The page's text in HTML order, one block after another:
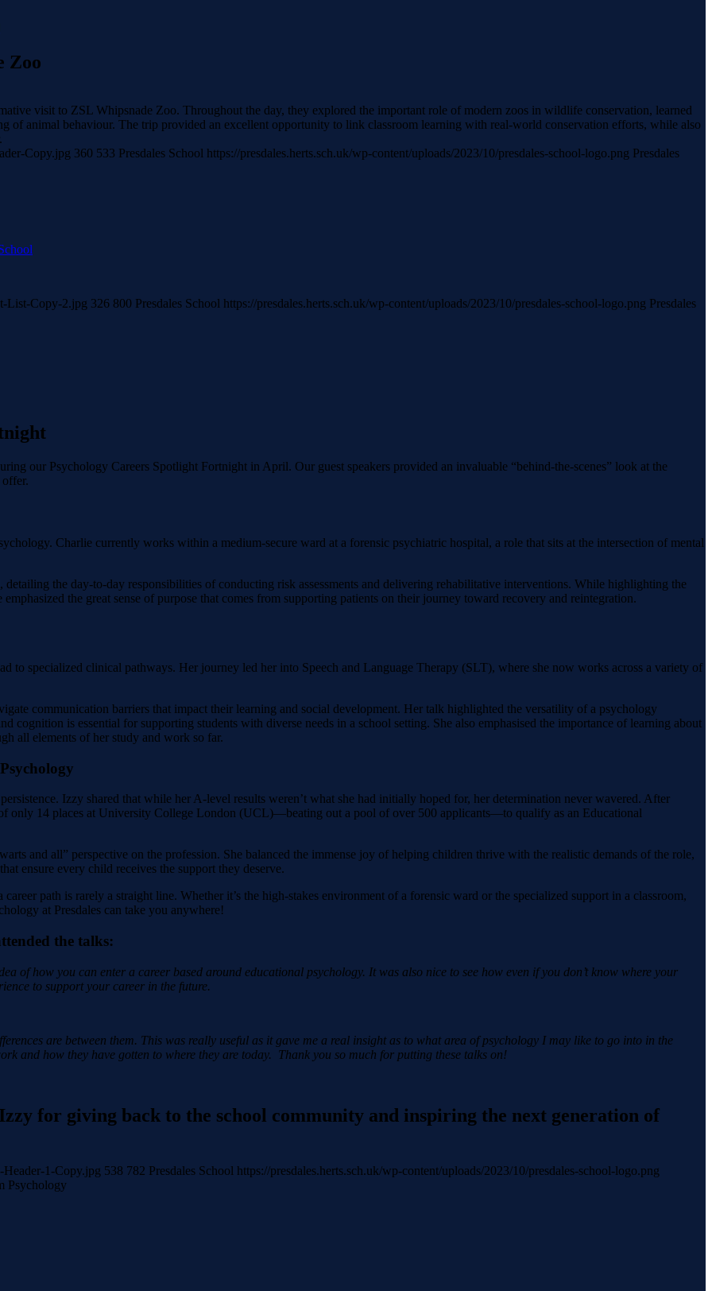
Zoo
visit to ZSL Whipsnade Zoo. Throughout the day, they explored the important role of modern zoos in wildlife conservation, learned
of animal behaviour. The trip provided an excellent opportunity to link classroom learning with real-world conservation efforts, while also
Copy.jpg 360 533 Presdales School https://presdales.herts.sch.uk/wp-content/uploads/2023/10/presdales-school-logo.png Presdales
List-Copy-2.jpg 326 800 Presdales School https://presdales.herts.sch.uk/wp-content/uploads/2023/10/presdales-school-logo.png Presdales
our Psychology Careers Spotlight Fortnight in April. Our guest speakers provided an invaluable “behind-the-scenes” look at the
Charlie currently works within a medium-secure ward at a forensic psychiatric hospital, a role that sits at the intersection of mental
the day-to-day responsibilities of conducting risk assessments and delivering rehabilitative interventions. While highlighting the
the great sense of purpose that comes from supporting patients on their journey toward recovery and reintegration.
to specialized clinical pathways. Her journey led her into Speech and Language Therapy (SLT), where she now works across a variety of
communication barriers that impact their learning and social development. Her talk highlighted the versatility of a psychology
cognition is essential for supporting students with diverse needs in a school setting. She also emphasised the importance of learning about
all elements of her study and work so far.
Izzy shared that while her A-level results weren’t what she had initially hoped for, her determination never wavered. After
of only 14 places at University College London (UCL)—beating out a pool of over 500 applicants—to qualify as an Educational
and all” perspective on the profession. She balanced the immense joy of helping children thrive with the realistic demands of the role,
ensure every child receives the support they deserve.
path is rarely a straight line. Whether it’s the high-stakes environment of a forensic ward or the specialized support in a classroom,
at Presdales can take you anywhere!
the talks:
of how you can enter a career based around educational psychology. It was also nice to see how even if you don’t know where your
to support your career in the future.
are between them. This was really useful as it gave me a real insight as to what area of psychology I may like to go into in the
and how they have gotten to where they are today.
Thank you so much for putting these talks on!
for giving back to the school community and inspiring the next generation of
Header-1-Copy.jpg 538 782 Presdales School https://presdales.herts.sch.uk/wp-content/uploads/2023/10/presdales-school-logo.png
Psychology